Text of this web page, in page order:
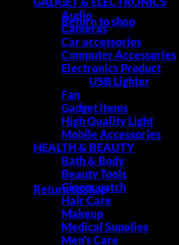
Return to shop
No products in the cart.
Return to shop
Audio
Cameras
Car accessories
Computer Accessories
Electronics Product
USB Lighter
Fan
Gadget items
High Quality Light
Mobile Accessories
HEALTH & BEAUTY
Bath & Body
Beauty Tools
Ginger patch
Hair Care
Makeup
Medical Supplies
Men's Care